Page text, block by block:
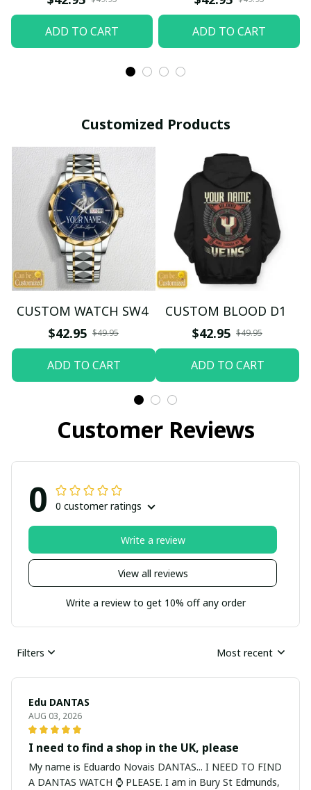
ADD TO CART ADD TO CART
Customized Products
CUSTOM WATCH SW4
$42.95 $49.95
ADD TO CART
CUSTOM BLOOD D1
$42.95 $49.95
ADD TO CART
Customer Reviews
0 0 customer ratings
View all reviews
Write a review
Write a review to get 10% off any order
Filters Most recent
Edu DANTAS
AUG 03, 2026
I need to find a shop in the UK, please
My name is Eduardo Novais DANTAS... I NEED TO FIND
A DANTAS WATCH ⌚ PLEASE. I am in Bury St Edmunds,